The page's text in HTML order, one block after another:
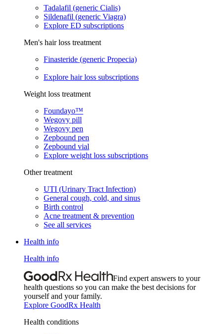
Tadalafil (generic Cialis)
Sildenafil (generic Viagra)
Explore ED subscriptions
Men's hair loss treatment
Finasteride (generic Propecia)
Explore hair loss subscriptions
Weight loss treatment
Foundayo™
Wegovy pill
Wegovy pen
Zepbound pen
Zepbound vial
Explore weight loss subscriptions
Other treatment
UTI (Urinary Tract Infection)
General cough, cold, and sinus
Birth control
Acne treatment & prevention
See all services
Health info
Health info
Find expert answers to your
health questions so you can make the best decisions for
yourself and your family.
Explore GoodRx Health
Health conditions